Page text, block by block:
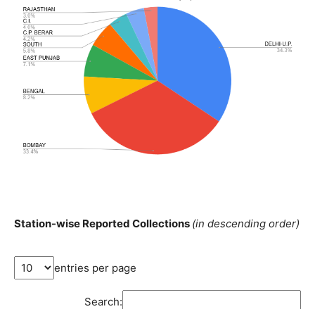
Station-wise Reported Collections (in descending order)
entries per page
Search: